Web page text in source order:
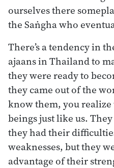
ourselves there
the Saṅgha who
There’s a tendency in
ajaans in Thailand to
they were ready to
they came out of the
know them, you
beings just like us.
they had their
weaknesses, but they
advantage of their